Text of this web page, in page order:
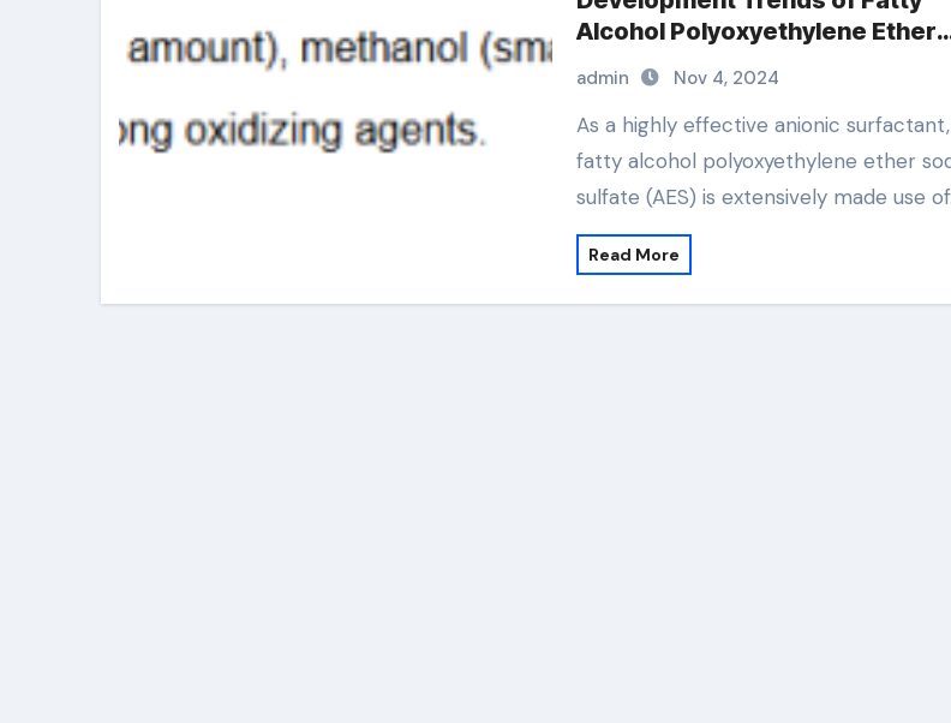
Alcohol Polyoxyethylene Ether
Sodium Sulfate (AES) sodium
alcohol ether sulfate
admin Nov 4, 2024
As a highly effective anionic surfactant,
fatty alcohol polyoxyethylene ether
sulfate (AES) is extensively made use
Read More